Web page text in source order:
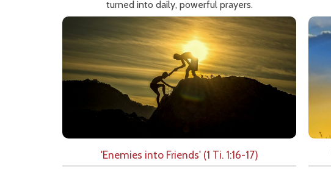
turned into daily, powerful prayers.
'Enemies into Friends' (1 Ti. 1:16-17)